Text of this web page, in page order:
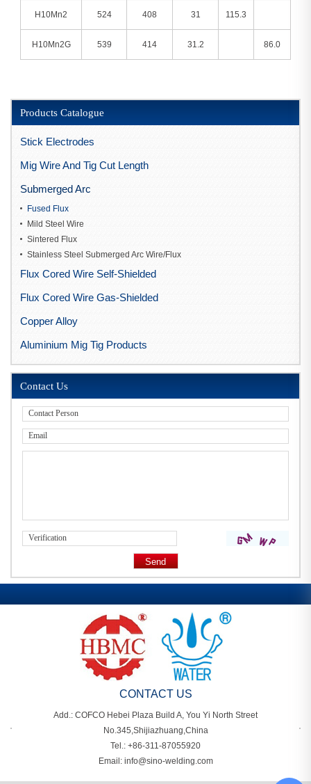
H10Mn2 524 408 31 115.3
H10Mn2G 539 414 31.2 86.0
Products Catalogue
Stick Electrodes
Mig Wire And Tig Cut Length
Submerged Arc
Fused Flux
Mild Steel Wire
Sintered Flux
Stainless Steel Submerged Arc Wire/Flux
Flux Cored Wire Self-Shielded
Flux Cored Wire Gas-Shielded
Copper Alloy
Aluminium Mig Tig Products
Contact Us
CONTACT US
Add.: COFCO Hebei Plaza Build A, You Yi North Street
No.345,Shijiazhuang,China
Tel.: +86-311-87055920
Email: info@sino-welding.com